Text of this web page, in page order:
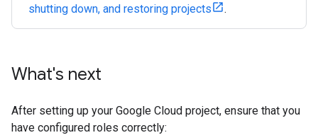
shutting down, and restoring projects
.
What's next
After setting up your Google Cloud project, ensure that you
have configured roles correctly: